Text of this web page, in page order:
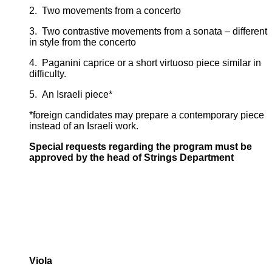
2. Two movements from a concerto
3. Two contrastive movements from a sonata – different
in style from the concerto
4. Paganini caprice or a short virtuoso piece similar in
difficulty.
5. An Israeli piece*
*foreign candidates may prepare a contemporary piece
instead of an Israeli work.
Special requests regarding the program must be
approved by the head of Strings Department
Viola